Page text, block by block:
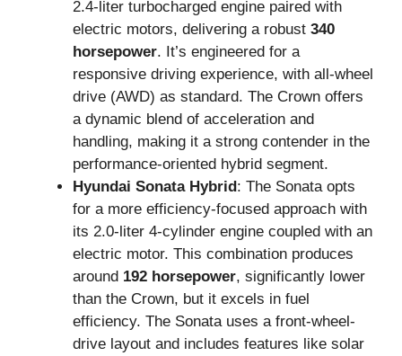
2.4-liter turbocharged engine paired with
electric motors, delivering a robust 340
horsepower. It’s engineered for a
responsive driving experience, with all-wheel
drive (AWD) as standard. The Crown offers
a dynamic blend of acceleration and
handling, making it a strong contender in the
performance-oriented hybrid segment.
Hyundai Sonata Hybrid: The Sonata opts
for a more efficiency-focused approach with
its 2.0-liter 4-cylinder engine coupled with an
electric motor. This combination produces
around 192 horsepower, significantly lower
than the Crown, but it excels in fuel
efficiency. The Sonata uses a front-wheel-
drive layout and includes features like solar